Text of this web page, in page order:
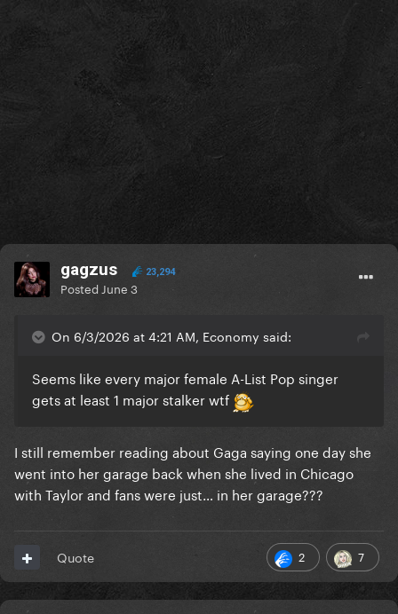
gagzus 23,294
Posted June 3
On 6/3/2026 at 4:21 AM, Economy said:
Seems like every major female A-List Pop singer
gets at least 1 major stalker wtf
I still remember reading about Gaga saying one day she
went into her garage back when she lived in Chicago
with Taylor and fans were just… in her garage???
2 7
Quote